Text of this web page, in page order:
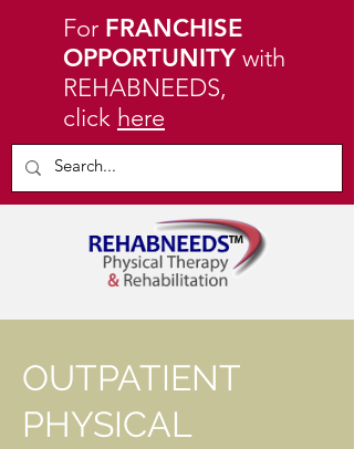
For FRANCHISE
OPPORTUNITY with
REHABNEEDS,
click here
OUTPATIENT
PHYSICAL